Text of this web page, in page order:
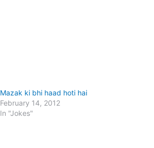
Mazak ki bhi haad hoti hai
February 14, 2012
In "Jokes"